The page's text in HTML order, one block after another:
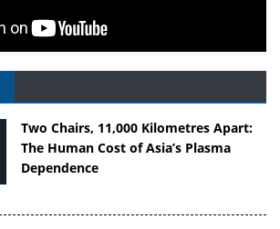
Two Chairs, 11,000 Kilometres Apart:
The Human Cost of Asia’s Plasma
Dependence